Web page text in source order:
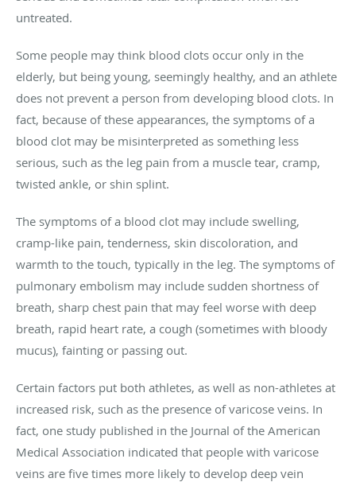
untreated.
Some people may think blood clots occur only in the
elderly, but being young, seemingly healthy, and an athlete
does not prevent a person from developing blood clots. In
fact, because of these appearances, the symptoms of a
blood clot may be misinterpreted as something less
serious, such as the leg pain from a muscle tear, cramp,
twisted ankle, or shin splint.
The symptoms of a blood clot may include swelling,
cramp-like pain, tenderness, skin discoloration, and
warmth to the touch, typically in the leg. The symptoms of
pulmonary embolism may include sudden shortness of
breath, sharp chest pain that may feel worse with deep
breath, rapid heart rate, a cough (sometimes with bloody
mucus), fainting or passing out.
Certain factors put both athletes, as well as non-athletes at
increased risk, such as the presence of varicose veins. In
fact, one study published in the Journal of the American
Medical Association indicated that people with varicose
veins are five times more likely to develop deep vein